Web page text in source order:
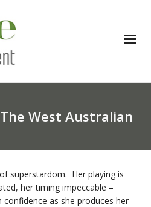
West Australian
superstardom. Her playing is
her timing impeccable –
as she produces her